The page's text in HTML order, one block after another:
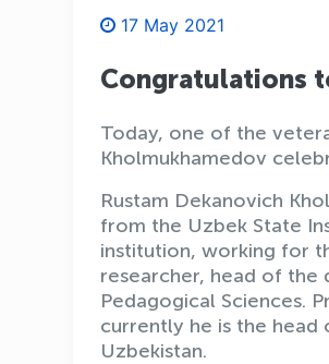
17 May 2021
Congratulations
Today, one of the
Kholmukhamedov
Rustam Dekanovich
from the Uzbek State
institution, working for
researcher, head of
Pedagogical Sciences.
currently he is the
Uzbekistan.